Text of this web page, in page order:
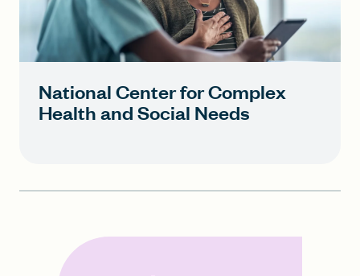
National Center for Complex
Health and Social Needs